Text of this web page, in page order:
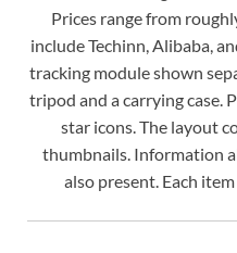
Prices range from
include Techinn, Alibaba,
tracking module shown
tripod and a carrying case.
star icons. The layout
thumbnails. Information
also present. Each